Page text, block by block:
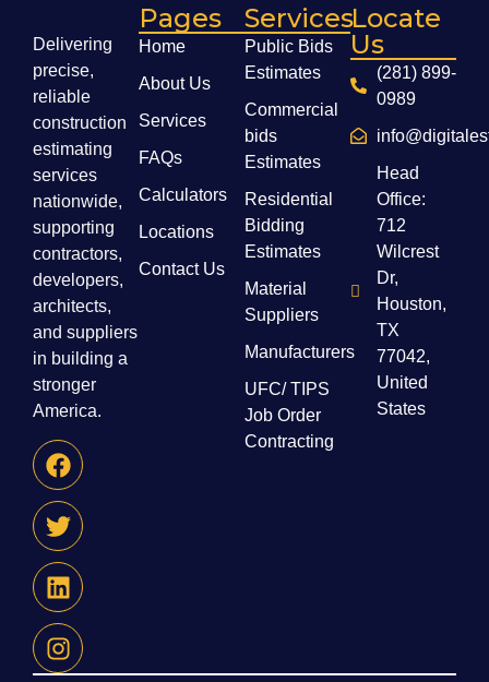
Delivering
precise,
reliable
construction
estimating
services
nationwide,
supporting
contractors,
developers,
architects,
and suppliers
in building a
stronger
America.
Pages
Home
About Us
Services
FAQs
Calculators
Locations
Contact Us
Services
Public Bids
Estimates
Commercial
bids
Estimates
Residential
Bidding
Estimates
Material
Suppliers
Manufacturers
UFC/ TIPS
Job Order
Contracting
Locate
Us
(281) 899-
0989
Head
Office:
712
Wilcrest
Dr,
Houston,
TX
77042,
United
States